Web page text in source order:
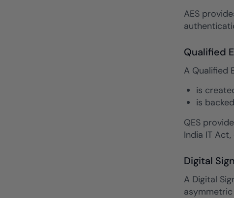
AES
Qualified
A Qualified
is
is
QES
India IT
Digital
A Digital